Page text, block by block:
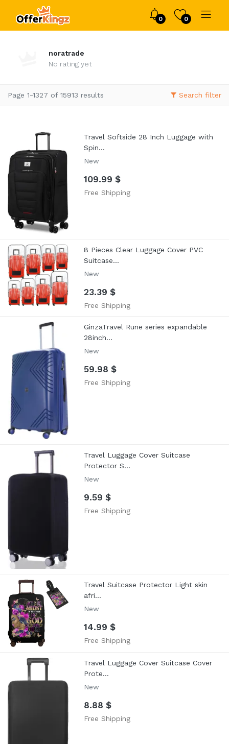
0 0
noratrade
No rating yet
Page 1-1327 of 15913 results Search filter
Travel Softside 28 Inch Luggage with
Spin...
New
109.99 $
Free Shipping
8 Pieces Clear Luggage Cover PVC
Suitcase...
New
23.39 $
Free Shipping
GinzaTravel Rune series expandable
28inch...
New
59.98 $
Free Shipping
Travel Luggage Cover Suitcase
Protector S...
New
9.59 $
Free Shipping
Travel Suitcase Protector Light skin
afri...
New
14.99 $
Free Shipping
Travel Luggage Cover Suitcase Cover
Prote...
New
8.88 $
Free Shipping